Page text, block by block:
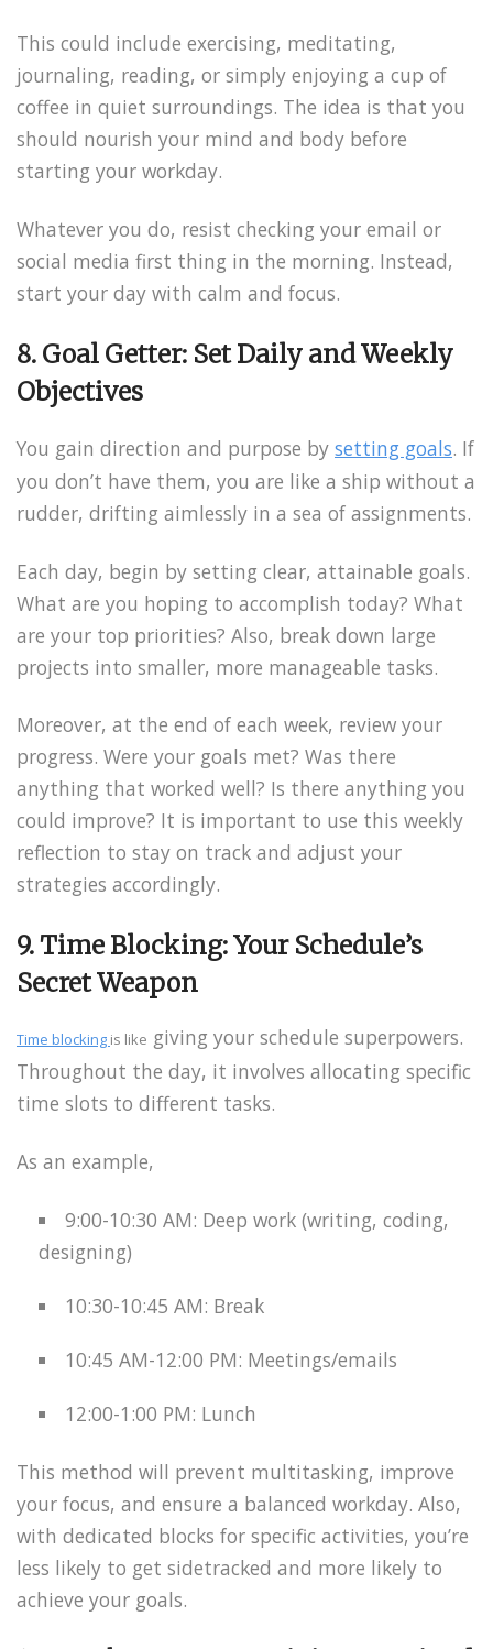
This could include exercising, meditating,
journaling, reading, or simply enjoying a cup of
coffee in quiet surroundings. The idea is that you
should nourish your mind and body before
starting your workday.
Whatever you do, resist checking your email or
social media first thing in the morning. Instead,
start your day with calm and focus.
8. Goal Getter: Set Daily and Weekly
Objectives
You gain direction and purpose by setting goals. If
you don’t have them, you are like a ship without a
rudder, drifting aimlessly in a sea of assignments.
Each day, begin by setting clear, attainable goals.
What are you hoping to accomplish today? What
are your top priorities? Also, break down large
projects into smaller, more manageable tasks.
Moreover, at the end of each week, review your
progress. Were your goals met? Was there
anything that worked well? Is there anything you
could improve? It is important to use this weekly
reflection to stay on track and adjust your
strategies accordingly.
9. Time Blocking: Your Schedule’s
Secret Weapon
Time blocking is like giving your schedule superpowers.
Throughout the day, it involves allocating specific
time slots to different tasks.
As an example,
9:00-10:30 AM: Deep work (writing, coding,
designing)
10:30-10:45 AM: Break
10:45 AM-12:00 PM: Meetings/emails
12:00-1:00 PM: Lunch
This method will prevent multitasking, improve
your focus, and ensure a balanced workday. Also,
with dedicated blocks for specific activities, you’re
less likely to get sidetracked and more likely to
achieve your goals.